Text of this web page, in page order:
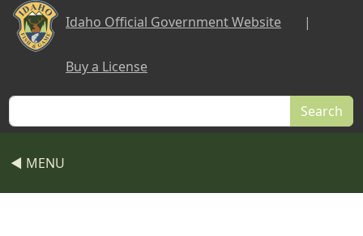
Skip to main content
Idaho Official Government Website |
Buy a License
Search
◀ MENU